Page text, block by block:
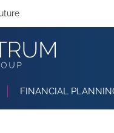
FINANCIAL